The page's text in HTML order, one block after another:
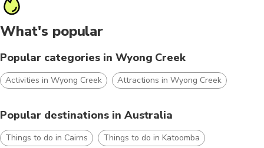
What's popular
Popular categories in Wyong Creek
Activities in Wyong Creek Attractions in Wyong Creek
Popular destinations in Australia
Things to do in Cairns
Things to do in Katoomba